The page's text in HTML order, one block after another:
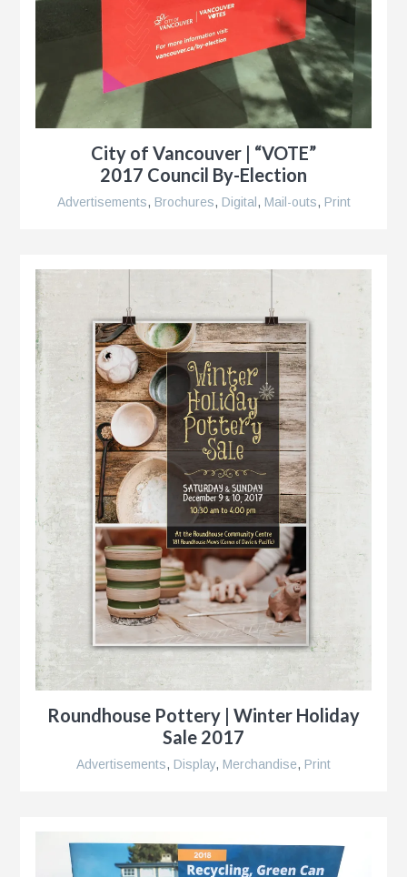
City of Vancouver | “VOTE”
2017 Council By-Election
Advertisements, Brochures, Digital , Mail-outs, Print
Roundhouse Pottery | Winter Holiday
Sale 2017
Advertisements, Display, Merchandise, Print